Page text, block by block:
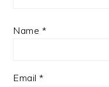
Name *
Email*